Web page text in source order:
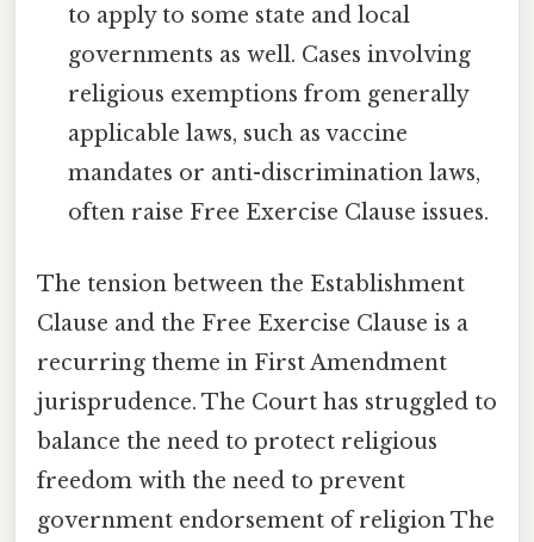
to apply to some state and local
governments as well. Cases involving
religious exemptions from generally
applicable laws, such as vaccine
mandates or anti-discrimination laws,
often raise Free Exercise Clause issues.
The tension between the Establishment
Clause and the Free Exercise Clause is a
recurring theme in First Amendment
jurisprudence. The Court has struggled to
balance the need to protect religious
freedom with the need to prevent
government endorsement of religion The